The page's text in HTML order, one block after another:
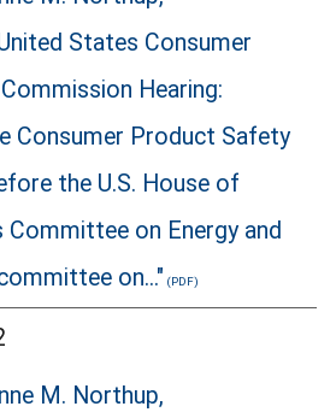
States Consumer
Hearing:
Consumer Product Safety
the U.S. House of
Committee on Energy and
on..."
M. Northup,